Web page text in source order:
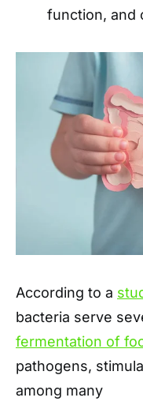
function, and
According to a
bacteria serve
fermentation of
pathogens,
among many